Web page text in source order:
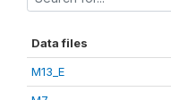
Data files
M13_E